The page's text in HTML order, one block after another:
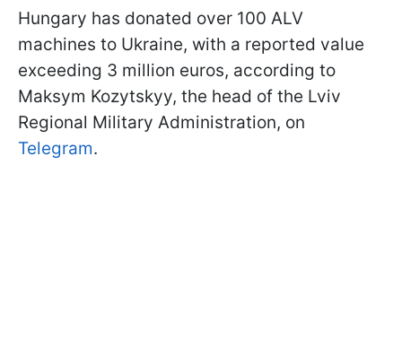
Hungary has donated over 100 ALV
machines to Ukraine, with a reported value
exceeding 3 million euros, according to
Maksym Kozytskyy, the head of the Lviv
Regional Military Administration, on
Telegram.